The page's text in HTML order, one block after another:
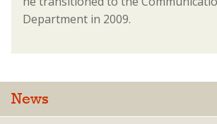
Department in 2009.
News